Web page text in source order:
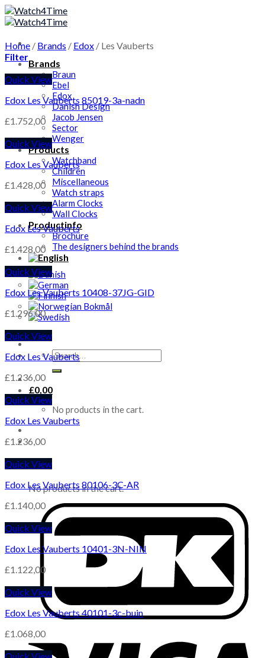
Skip
to
Brands
Braun
Ebel
Edox
Danish Design
Jacob Jensen
Sector
Wenger
Products
Watchband
Children
Miscellaneous
Watch straps
Alarm Clocks
Wall Clocks
Productinfo
Brochure
The designers behind the brands
Search
for:
£0,00
No products in the cart.
Cart
No products in the cart.
Home / Brands / Edox / Les Vauberts
Filter
Quick View
Edox Les Vauberts 85019-3a-nadn
£1.752,00
Quick View
Edox Les Vauberts
£1.428,00
Quick View
Edox Les Vauberts
£1.428,00
Quick View
Edox Les Vauberts 10408-37JG-GID
£1.296,00
Quick View
Edox Les Vauberts
£1.236,00
Quick View
Edox Les Vauberts
£1.236,00
Quick View
Edox Les Vauberts 80106-3C-AR
£1.140,00
Quick View
Edox Les Vauberts 10401-3N-NIN
£1.122,00
Quick View
Edox Les Vauberts 40101-3c-buin
£1.068,00